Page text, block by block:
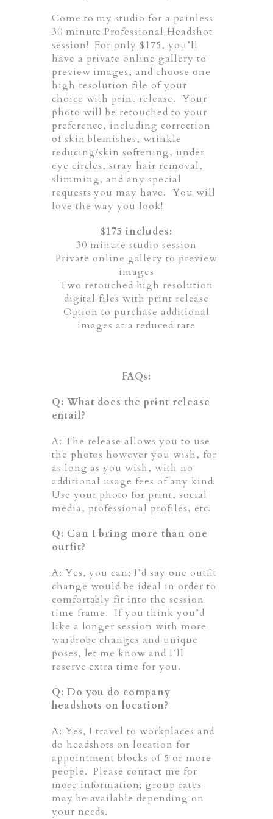
Come to my studio for a painless
30 minute Professional Headshot
session! For only $175, you’ll
have a private online gallery to
preview images, and choose one
high resolution file of your
choice with print release. Your
photo will be retouched to your
preference, including correction
of skin blemishes, wrinkle
reducing/skin softening, under
eye circles, stray hair removal,
slimming, and any special
requests you may have. You will
love the way you look!
$175 includes:
30 minute studio session
Private online gallery to preview
images
Two retouched high resolution
digital files with print release
Option to purchase additional
images at a reduced rate
FAQs:
Q: What does the print release
entail?
A: The release allows you to use
the photos however you wish, for
as long as you wish, with no
additional usage fees of any kind.
Use your photo for print, social
media, professional profiles, etc.
Q: Can I bring more than one
outfit?
A: Yes, you can; I’d say one outfit
change would be ideal in order to
comfortably fit into the session
time frame. If you think you’d
like a longer session with more
wardrobe changes and unique
poses, let me know and I’ll
reserve extra time for you.
Q: Do you do company
headshots on location?
A: Yes, I travel to workplaces and
do headshots on location for
appointment blocks of 5 or more
people. Please contact me for
more information; group rates
may be available depending on
your needs.